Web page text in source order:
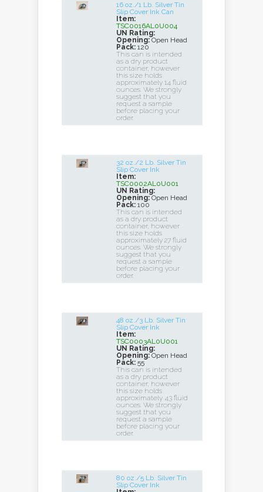
16 oz./1 Lb. Silver Tin
Slip Cover Ink Can
Item:
TSC0016AL0U004
UN Rating:
Opening: Open Head
Pack: 120
This can is intended
as a dry product
container, however
this size holds
approximately 14 fluid
ounces. We strongly
suggest that you
request a sample
before placing your
order.
32 oz./2 Lb. Silver Tin
Slip Cover Ink
Item:
TSC0002AL0U001
UN Rating:
Opening: Open Head
Pack: 100
This can is intended
as a dry product
container, however
this size holds
approximately 27 fluid
ounces. We strongly
suggest that you
request a sample
before placing your
order.
48 oz./3 Lb. Silver Tin
Slip Cover Ink
Item:
TSC0003AL0U001
UN Rating:
Opening: Open Head
Pack: 55
This can is intended
as a dry product
container, however
this size holds
approximately 43 fluid
ounces. We strongly
suggest that you
request a sample
before placing your
order.
80 oz./5 Lb. Silver Tin
Slip Cover Ink